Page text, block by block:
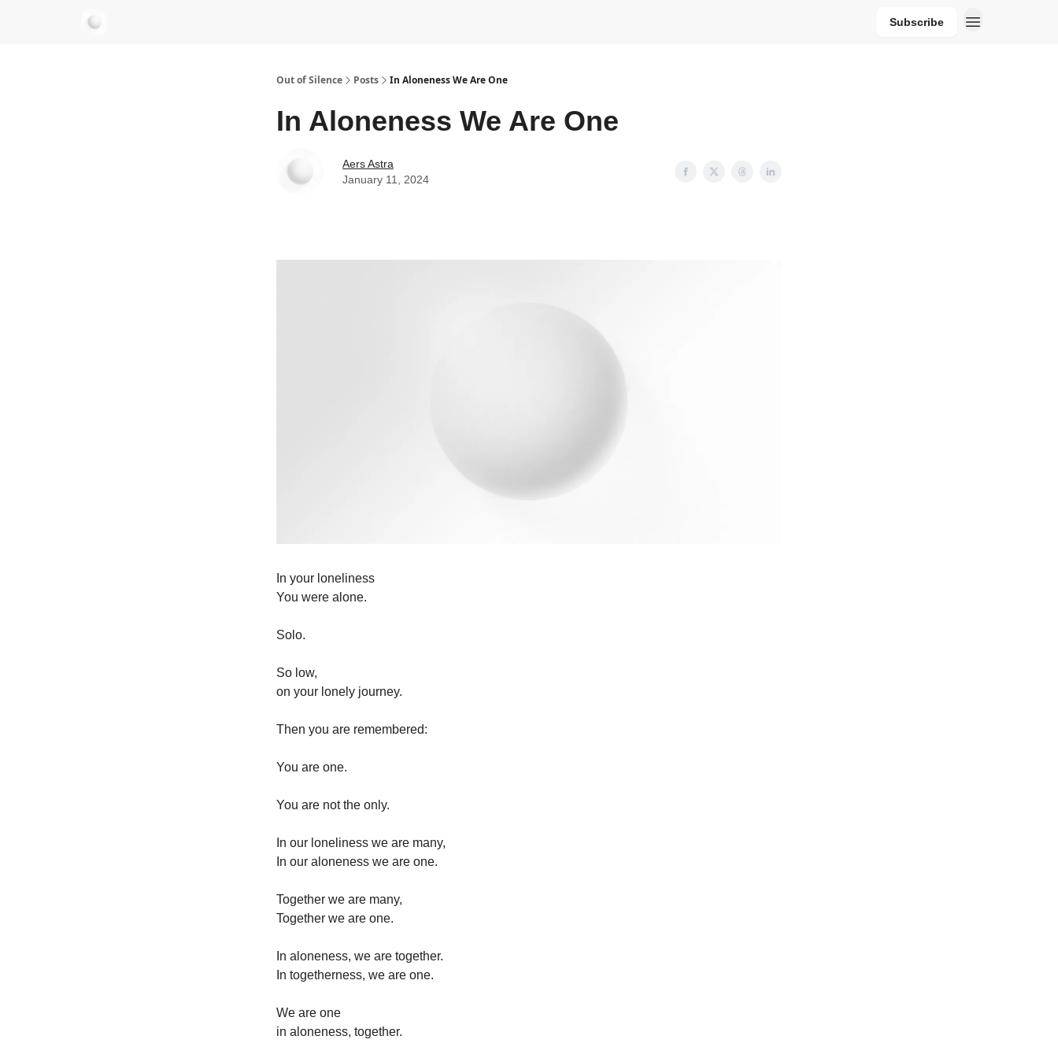
Subscribe
Out of Silence Posts In Aloneness We Are One
In Aloneness We Are One
Aers Astra
January 11, 2024
In your loneliness
You were alone.
Solo.
So low,
on your lonely journey.
Then you are remembered:
You are one.
You are not the only.
In our loneliness we are many,
In our aloneness we are one.
Together we are many,
Together we are one.
In aloneness, we are together.
In togetherness, we are one.
We are one
in aloneness, together.